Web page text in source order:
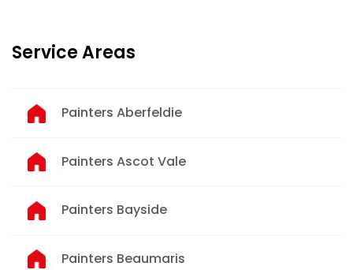
Service Areas
Painters Aberfeldie
Painters Ascot Vale
Painters Bayside
Painters Beaumaris